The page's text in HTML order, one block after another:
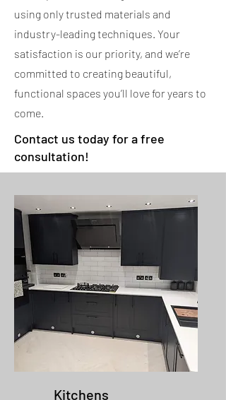
using only trusted materials and
industry-leading techniques. Your
satisfaction is our priority, and we’re
committed to creating beautiful,
functional spaces you’ll love for years to
come.
Contact us today for a free
consultation!
Kitchens